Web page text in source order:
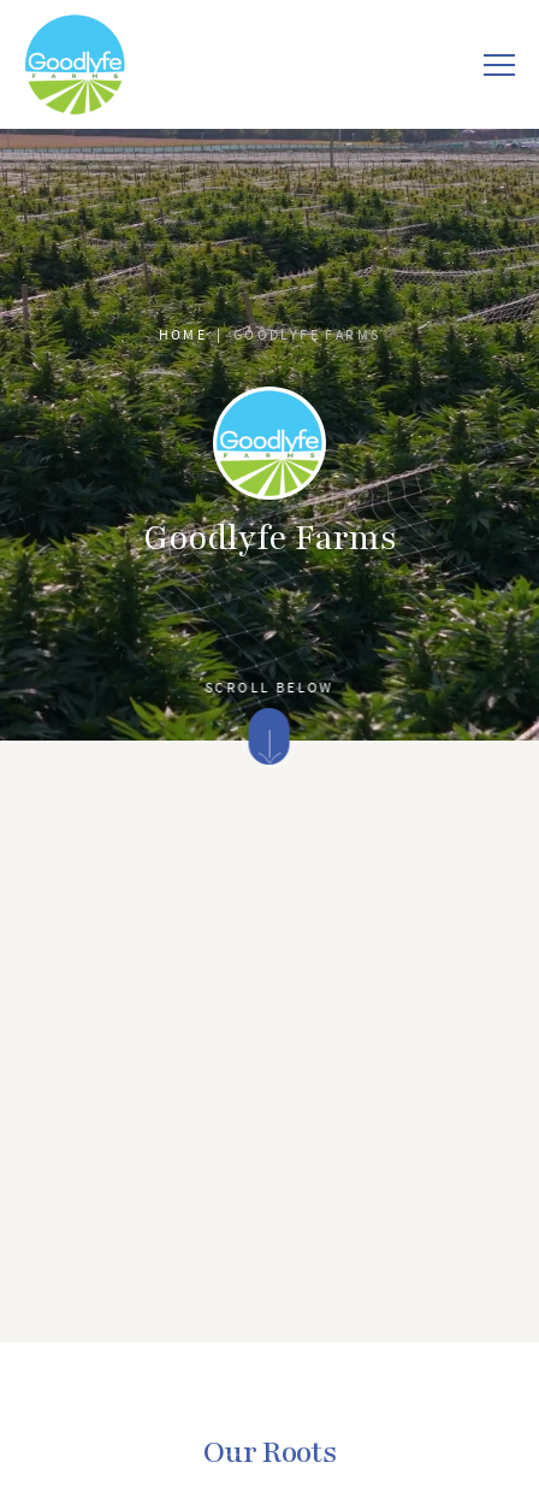
HOME GOODLYFE FARMS
Goodlyfe Farms
SCROLL BELOW
Our Roots